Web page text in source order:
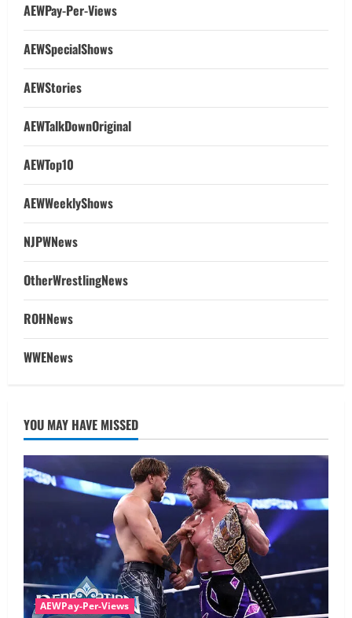
AEWPay-Per-Views
AEWSpecialShows
AEWStories
AEWTalkDownOriginal
AEWTop10
AEWWeeklyShows
NJPWNews
OtherWrestlingNews
ROHNews
WWENews
YOU MAY HAVE MISSED
AEWPay-Per-Views